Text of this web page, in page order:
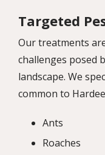
Targeted
Our treatments
challenges posed
landscape. We
common to
Ants
Roaches